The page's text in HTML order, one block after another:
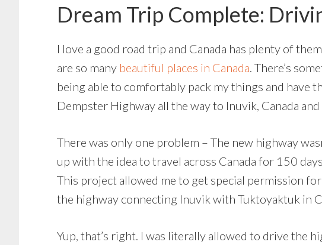
Dream Trip Complete:
I love a good road trip and Canada has plenty of
are so many beautiful places in Canada. There’s
being able to comfortably pack my things and have
Dempster Highway all the way to Inuvik, Canada
There was only one problem – The new highway
up with the idea to travel across Canada for 150
This project allowed me to get special permission
the highway connecting Inuvik with Tuktoyaktuk in
Yup, that’s right. I was literally allowed to drive the